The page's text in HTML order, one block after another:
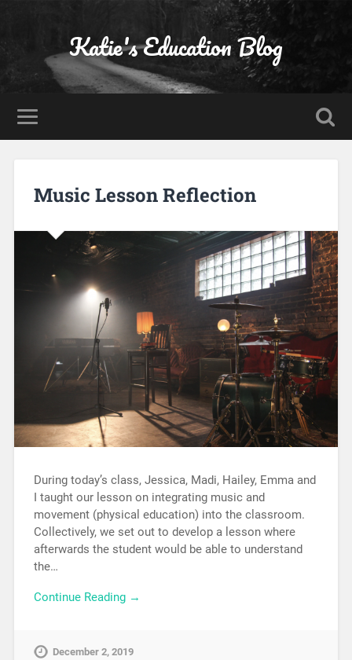
Katie's Education Blog
Music Lesson Reflection
During today’s class, Jessica, Madi, Hailey, Emma and
I taught our lesson on integrating music and
movement (physical education) into the classroom.
Collectively, we set out to develop a lesson where
afterwards the student would be able to understand
the…
Continue Reading →
December 2, 2019